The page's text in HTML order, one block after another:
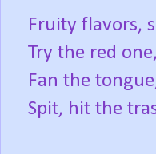
Fruity flavors,
Try the red
Fan the
Spit, hit the